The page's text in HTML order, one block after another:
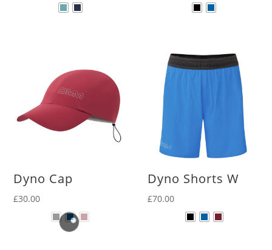
Dyno Cap
£30.00
Dyno Shorts W
£70.00